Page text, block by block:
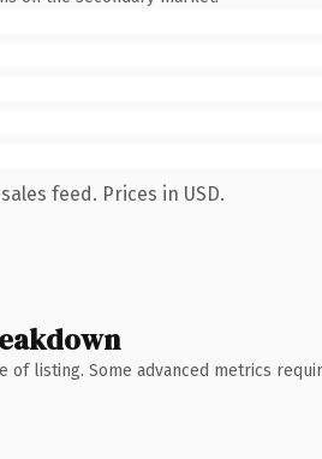
feed. Prices in USD.
listing. Some advanced metrics